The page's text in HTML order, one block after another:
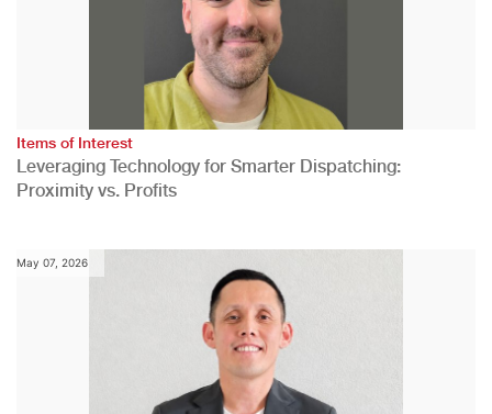
Items of Interest
Leveraging Technology for Smarter Dispatching:
Proximity vs. Profits
May 07, 2026